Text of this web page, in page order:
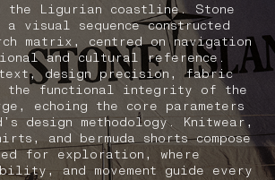
the Ligurian coastline. Stone
visual sequence constructed
matrix, centred on navigation
and cultural reference.
design precision, fabric
the functional integrity of the
echoing the core parameters
design methodology. Knitwear,
and bermuda shorts compose
for exploration, where
and movement guide every